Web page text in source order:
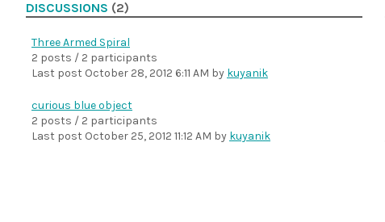
DISCUSSIONS (2)
Three Armed Spiral
2 posts / 2 participants
Last post October 28, 2012 6:11 AM by kuyanik
curious blue object
2 posts / 2 participants
Last post October 25, 2012 11:12 AM by kuyanik